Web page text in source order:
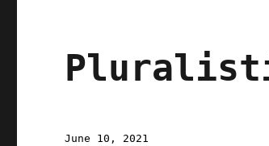
Posted
June 10, 2021